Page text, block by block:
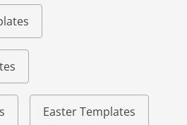
Easter Templates